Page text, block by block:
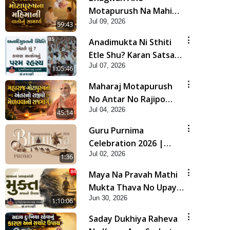
59:43
Motapurush Na Mahima
Ni Vato Nu Samarthya |
HDH Swamishri
Jul 09, 2026
1:05:46
Anadimukta Ni Sthiti
Etle Shu? Karan Satsang
Nu Param Rahasya |
Sant Vani - 85
Jul 07, 2026
45:14
Maharaj Motapurush
No Antar No Rajipo
Melavva No Rajmarg |
HDH Swamishri
Jul 04, 2026
1:36
Guru Purnima
Celebration 2026 |
Promo
Jul 02, 2026
1:10:06
Maya Na Pravah Mathi
Mukta Thava No Upay |
Sant Vani - 84
Jun 30, 2026
Saday Dukhiya Raheva